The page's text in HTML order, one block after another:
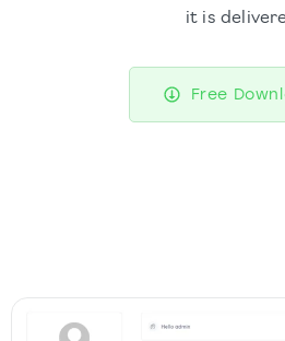
it is
Free